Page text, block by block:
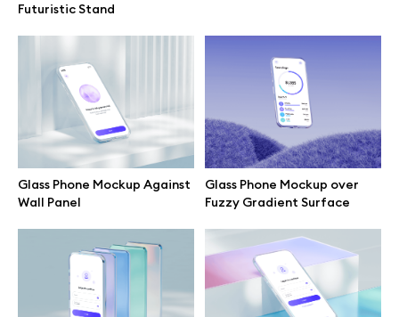
Futuristic Stand
Glass Phone Mockup Against
Wall Panel
Glass Phone Mockup over
Fuzzy Gradient Surface
MacBook mockups
iPad mockups
Branding mockups